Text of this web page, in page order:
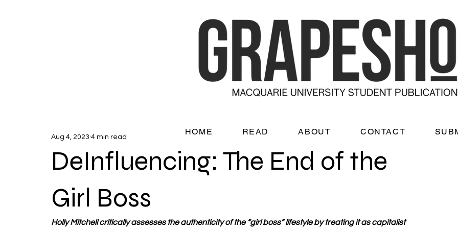
DeInfluencing: The End of the
Girl Boss
Aug 4, 2023 4 min read
Holly Mitchell critically assesses the authenticity of the “girl boss” lifestyle by treating it as capitalist
HOME READ ABOUT CONTACT